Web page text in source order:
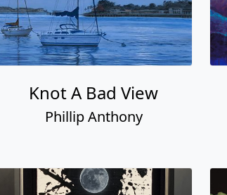
Knot A Bad View
Phillip Anthony